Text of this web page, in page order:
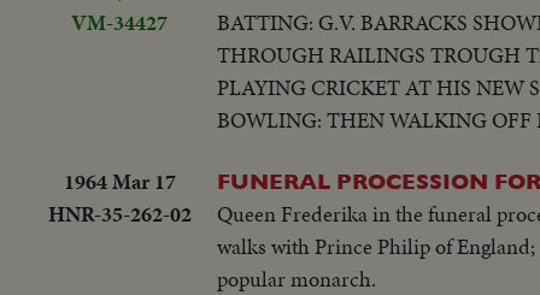
VM-34427
BATTING: G.V. BARRACKS
THROUGH RAILINGS TROUGH
PLAYING CRICKET AT HIS NEW
BOWLING: THEN WALKING OFF
1964 Mar 17
HNR-35-262-02
FUNERAL PROCESSION
Queen Frederika in the funeral
walks with Prince Philip of
popular monarch.